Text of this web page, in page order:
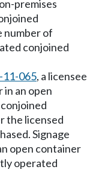
premises
number of
conjoined
11-065, a licensee
an open
the licensed
Signage
open container
operated